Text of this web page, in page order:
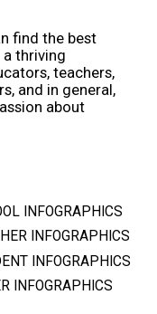
find the best
thriving
teachers,
and in general,
about
INFOGRAPHICS
INFOGRAPHICS
INFOGRAPHICS
INFOGRAPHICS